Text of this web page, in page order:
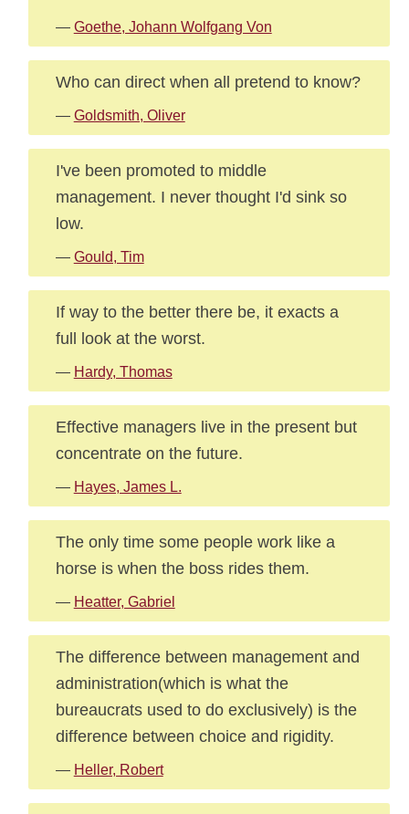
— Goethe, Johann Wolfgang Von
Who can direct when all pretend to know?
— Goldsmith, Oliver
I've been promoted to middle
management. I never thought I'd sink so
low.
— Gould, Tim
If way to the better there be, it exacts a
full look at the worst.
— Hardy, Thomas
Effective managers live in the present but
concentrate on the future.
— Hayes, James L.
The only time some people work like a
horse is when the boss rides them.
— Heatter, Gabriel
The difference between management and
administration(which is what the
bureaucrats used to do exclusively) is the
difference between choice and rigidity.
— Heller, Robert